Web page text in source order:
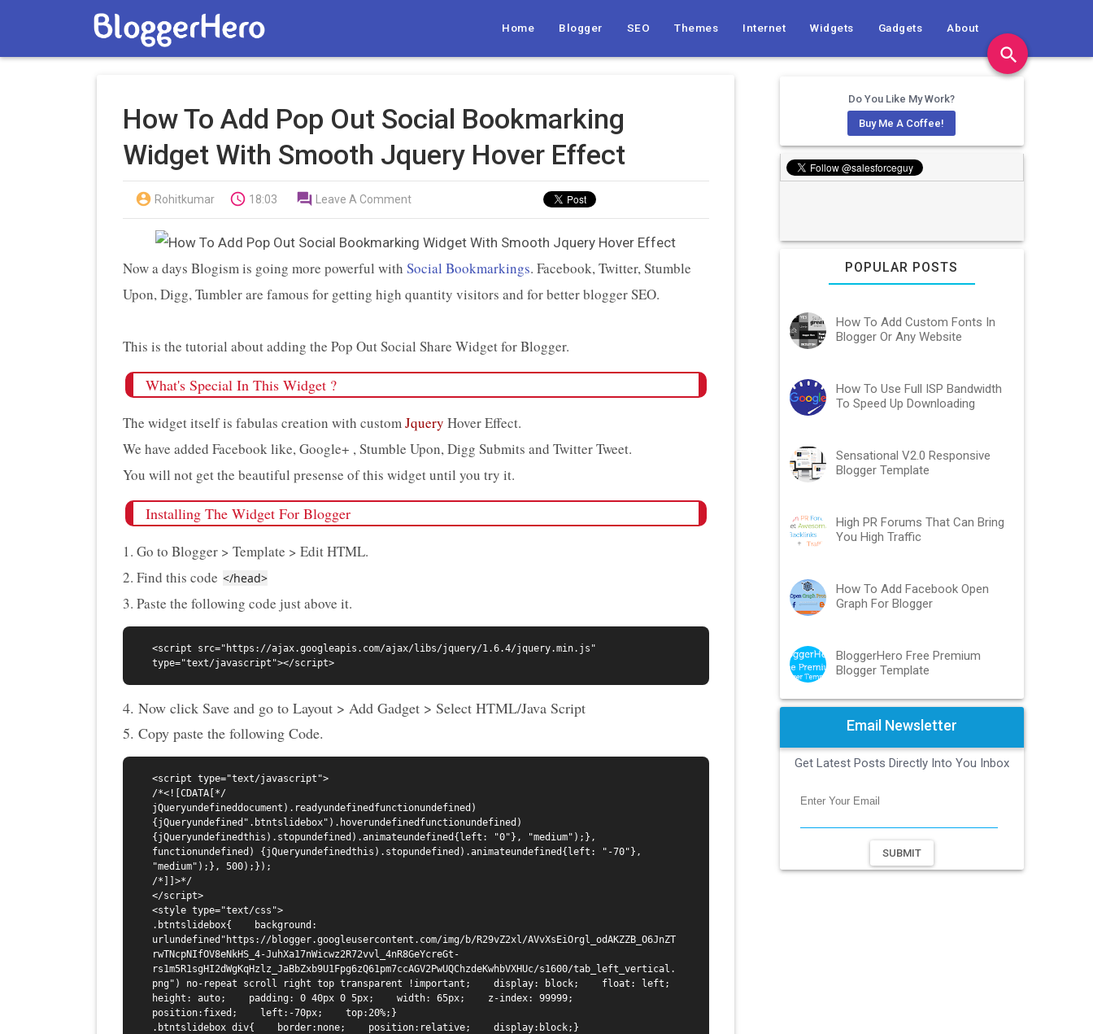
Home Blogger SEO Themes Internet Widgets Gadgets About
search
How To Add Pop Out Social Bookmarking
Widget With Smooth Jquery Hover Effect
 Rohitkumar  18:03  Leave A Comment
Now a days Blogism is going more powerful with Social Bookmarkings. Facebook, Twitter, Stumble
Upon, Digg, Tumbler are famous for getting high quantity visitors and for better blogger SEO.
This is the tutorial about adding the Pop Out Social Share Widget for Blogger.
What's Special In This Widget ?
The widget itself is fabulas creation with customJquery Hover Effect.
We have added Facebook like, Google+ , Stumble Upon, Digg Submits and Twitter Tweet.
You will not get the beautiful presense of this widget until you try it.
Installing The Widget For Blogger
1. Go to Blogger > Template > Edit HTML.
2. Find this code </head>
3. Paste the following code just above it.
<script src="https://ajax.googleapis.com/ajax/libs/jquery/1.6.4/jquery.min.js"
4. Now click Save and go to Layout > Add Gadget > Select HTML/Java Script
5. Copy paste the following Code.
<script type="text/javascript">
/*<![CDATA[*/
jQueryundefineddocument).readyundefinedfunctionundefined)
{jQueryundefined".btntslidebox").hoverundefinedfunctionundefined)
{jQueryundefinedthis).stopundefined).animateundefined{left: "0"}, "medium");},
functionundefined) {jQueryundefinedthis).stopundefined).animateundefined{left: "-70"},
"medium");}, 500);});
/*]]>*/
</script>
<style type="text/css">
.btntslidebox{    background:
urlundefined"https://blogger.googleusercontent.com/img/b/R29vZ2xl/AVvXsEiOrgl_odAKZZB_O6JnZT
rwTNcpNIfOV8eNkHS_4-JuhXa17nWicwz2R72vvl_4nR8GeYcreGt-
rs1m5R1sgHI2dWgKqHzlz_JaBbZxb9U1Fpg6zQ61pm7ccAGV2PwUQChzdeKwhbVXHUc/s1600/tab_left_vertical.
png") no-repeat scroll right top transparent !important;    display: block;    float: left;
height: auto;    padding: 0 40px 0 5px;    width: 65px;    z-index: 99999;
position:fixed;    left:-70px;    top:20%;}
.btntslidebox div{    border:none;    position:relative;    display:block;}
Do You Like My Work?
Buy Me A Coffee!
POPULAR POSTS
How To Add Custom Fonts In
Blogger Or Any Website
How To Use Full ISP Bandwidth
To Speed Up Downloading
Sensational V2.0 Responsive
Blogger Template
High PR Forums That Can Bring
You High Traffic
How To Add Facebook Open
Graph For Blogger
BloggerHero Free Premium
Blogger Template
Email Newsletter
Get Latest Posts Directly Into You Inbox
SUBMIT